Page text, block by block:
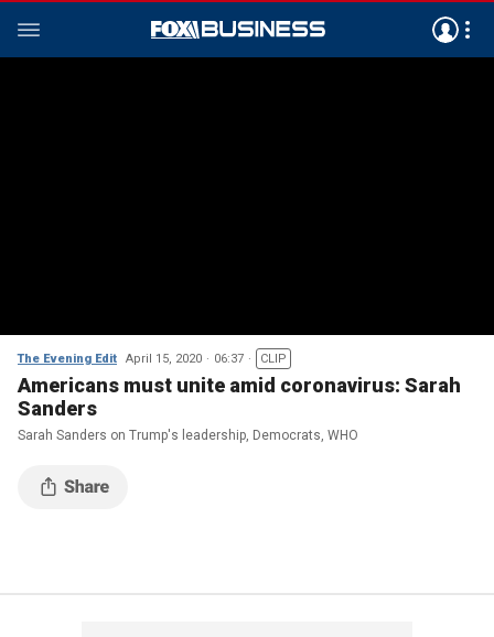
The Evening Edit April 15, 2020 06:37 CLIP
Americans must unite amid coronavirus: Sarah
Sanders
Sarah Sanders on Trump's leadership, Democrats, WHO